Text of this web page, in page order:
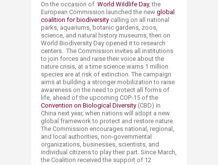
On the occasion of World Wildlife Day, the
European Commission launched the new global
coalition for biodiversity calling on all national
parks, aquariums, botanic gardens, zoos,
science, and natural history museums, then on
World Biodiversity Day opened it to research
centers. The Commission invites all institutions
to join forces and raise their voice about the
nature crisis, at a time science warns 1 million
species are at risk of extinction. The campaign
aims at building a stronger mobilization to raise
awareness on the need to protect all forms of
life, ahead of the upcoming COP-15 of the
Convention on Biological Diversity (CBD) in
China next year, when nations will adopt a new
global framework to protect and restore nature.
The Commission encourages national, regional,
and local authorities, non-governmental
organizations, businesses, scientists, and
individual citizens to play their part. Since March,
the Coalition received the support of 12